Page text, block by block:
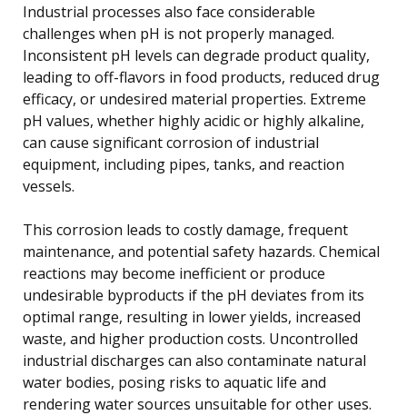
Industrial processes also face considerable
challenges when pH is not properly managed.
Inconsistent pH levels can degrade product quality,
leading to off-flavors in food products, reduced drug
efficacy, or undesired material properties. Extreme
pH values, whether highly acidic or highly alkaline,
can cause significant corrosion of industrial
equipment, including pipes, tanks, and reaction
vessels.
This corrosion leads to costly damage, frequent
maintenance, and potential safety hazards. Chemical
reactions may become inefficient or produce
undesirable byproducts if the pH deviates from its
optimal range, resulting in lower yields, increased
waste, and higher production costs. Uncontrolled
industrial discharges can also contaminate natural
water bodies, posing risks to aquatic life and
rendering water sources unsuitable for other uses.